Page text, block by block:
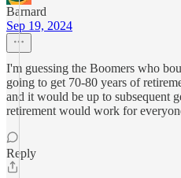
Barnard
Sep 19, 2024
I'm guessing the Boomers who
going to get 70-80 years of
and it would be up to subsequent
retirement would work for
Reply